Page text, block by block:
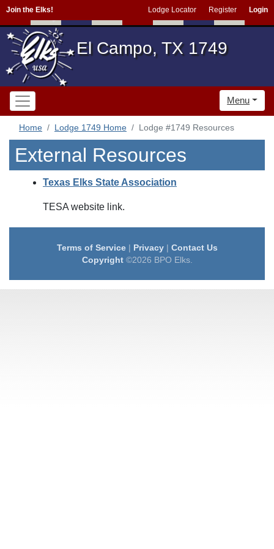
Join the Elks! Lodge Locator Register Login
El Campo, TX 1749
Menu
Home Lodge 1749 Home Lodge #1749 Resources
External Resources
Texas Elks State Association
TESA website link.
Terms of Service| Privacy| Contact Us
Copyright©2026 BPO Elks.